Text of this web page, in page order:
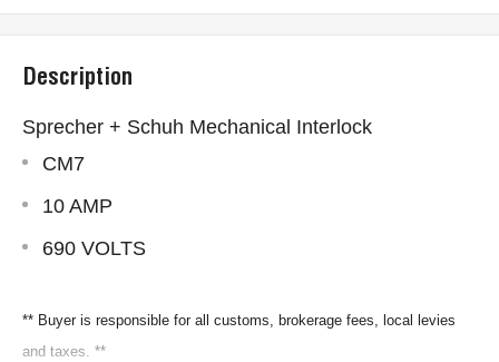
Description
Sprecher + Schuh Mechanical Interlock
CM7
10 AMP
690 VOLTS
** Buyer is responsible for all customs, brokerage fees, local levies
and taxes. **